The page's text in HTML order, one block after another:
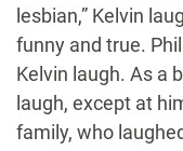
lesbian,” Kelvin
funny and true.
Kelvin laugh. As a
laugh, except at
family, who